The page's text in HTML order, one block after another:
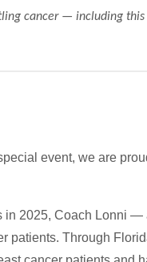
cancer — including this
event, we are
in 2025, Coach Lonni
patients. Through